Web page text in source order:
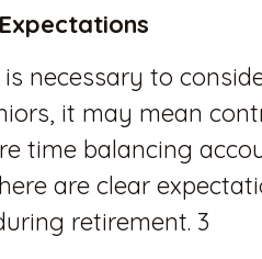
necessary to
it may mean
time balancing
are clear
retirement. 3